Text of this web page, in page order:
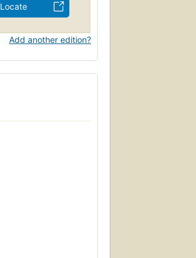
Locate
Add another edition?